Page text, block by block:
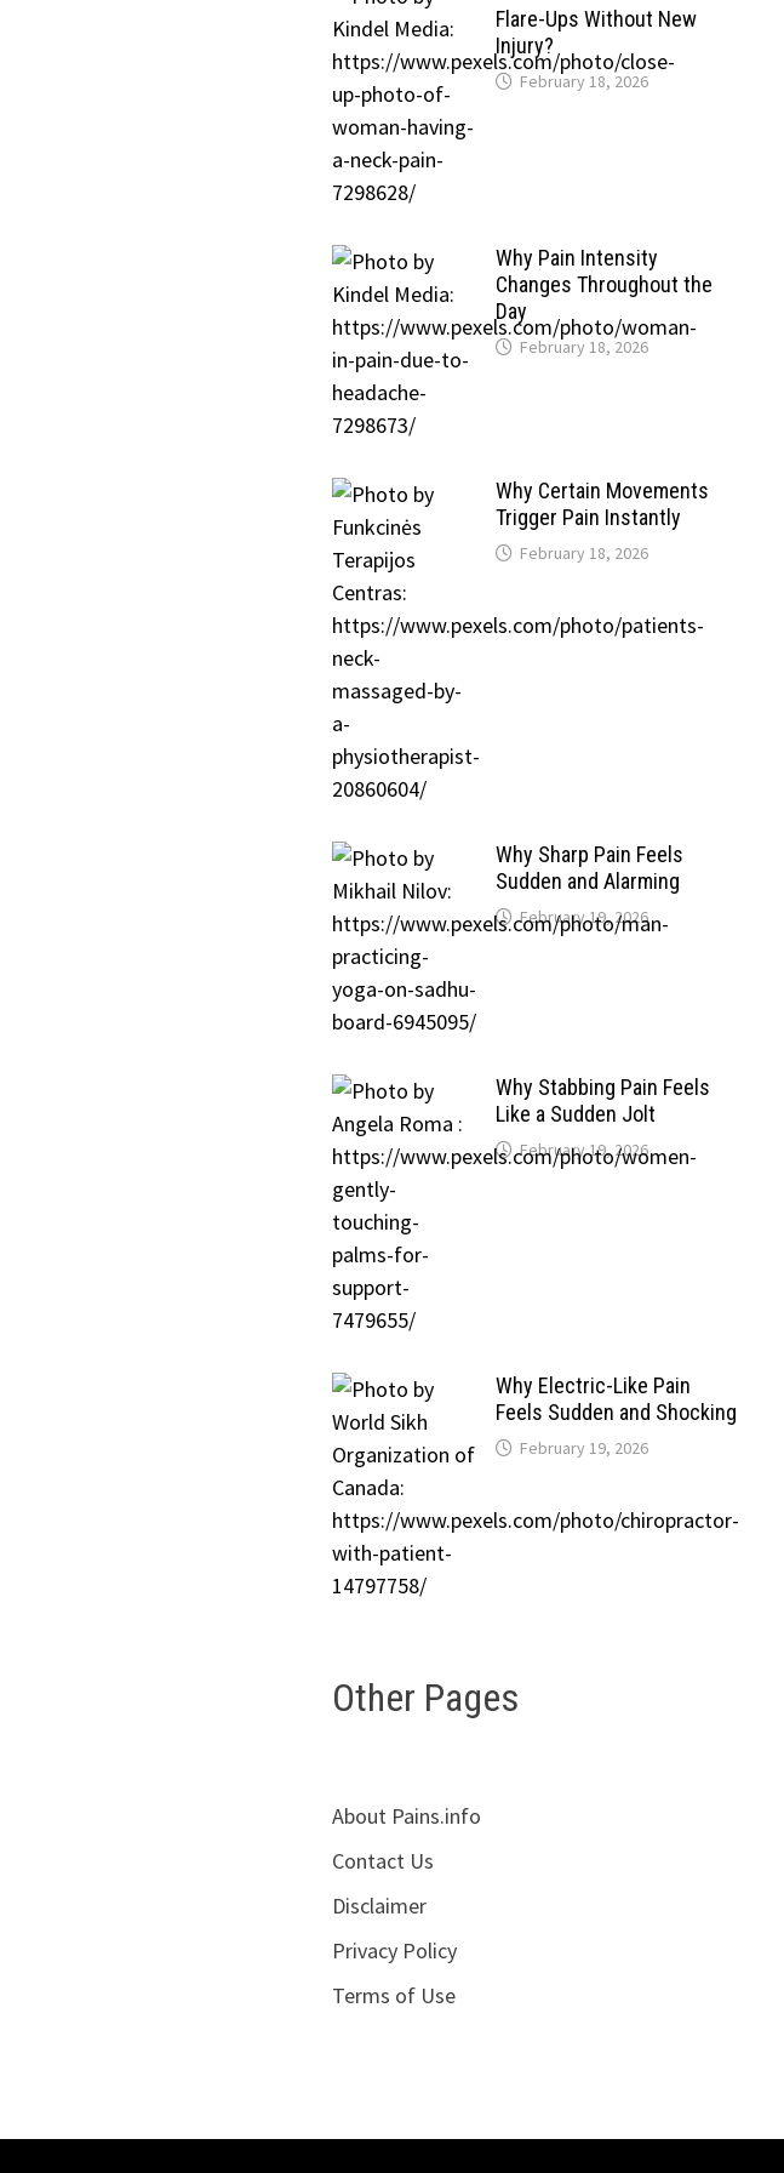
Flare-Ups Without New
Injury?
February 18, 2026
Why Pain Intensity
Changes Throughout the
Day
February 18, 2026
Why Certain Movements
Trigger Pain Instantly
February 18, 2026
Why Sharp Pain Feels
Sudden and Alarming
February 19, 2026
Why Stabbing Pain Feels
Like a Sudden Jolt
February 19, 2026
Why Electric-Like Pain
Feels Sudden and Shocking
February 19, 2026
Other Pages
About Pains.info
Contact Us
Disclaimer
Privacy Policy
Terms of Use